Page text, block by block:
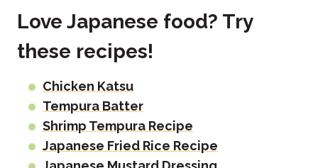
Love Japanese food? Try
these recipes!
Chicken Katsu
Tempura Batter
Shrimp Tempura Recipe
Japanese Fried Rice Recipe